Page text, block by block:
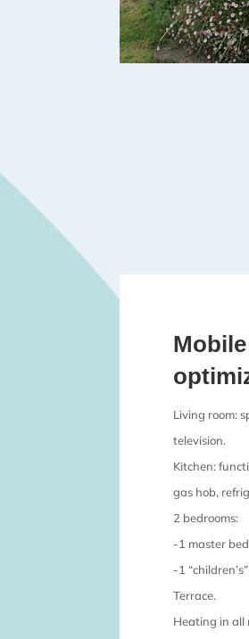
Living room:
television.
Kitchen:
gas hob,
2 bedrooms:
-1 master
-1
Terrace.
Heating in all